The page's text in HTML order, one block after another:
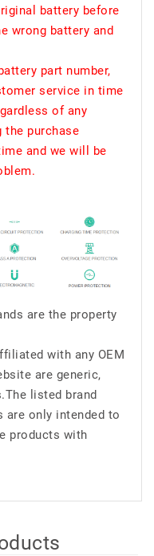
battery before
wrong battery and
part number,
service in time
of any
the purchase
and we will be
are the property
with any OEM
are generic,
listed brand
are only intended to
products with